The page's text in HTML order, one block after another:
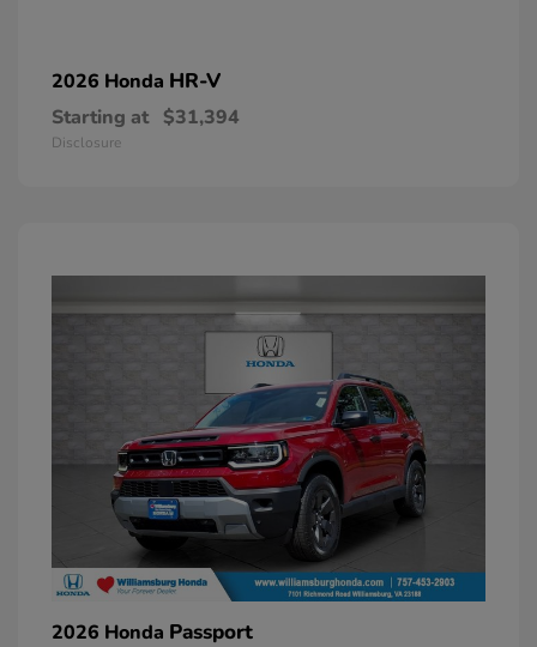
2026 Honda HR-V
Starting at $31,394
Disclosure
2026 Honda Passport